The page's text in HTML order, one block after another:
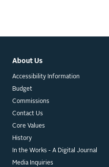
About Us
Accessibility Information
Budget
Commissions
Contact Us
Core Values
History
In the Works - A Digital Journal
Media Inquiries